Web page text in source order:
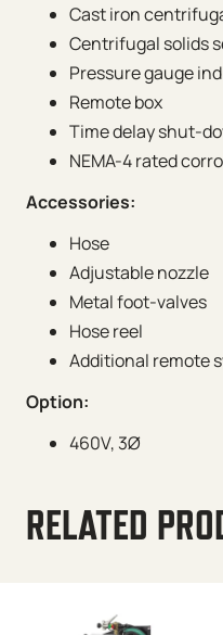
Cast iron
Centrifugal solids
Pressure gauge
Remote box
Time delay shut-
NEMA-4 rated
Accessories:
Hose
Adjustable nozzle
Metal foot-valves
Hose reel
Additional remote
Option:
460V, 3Ø
RELATED